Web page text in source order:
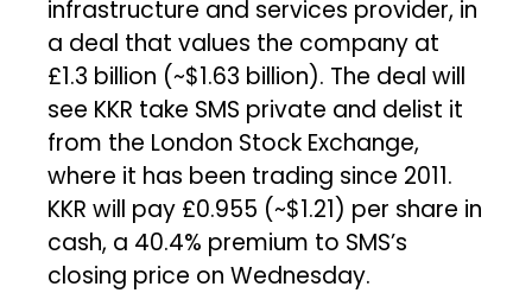
infrastructure and services provider, in
a deal that values the company at
£1.3 billion (~$1.63 billion). The deal will
see KKR take SMS private and delist it
from the London Stock Exchange,
where it has been trading since 2011.
KKR will pay £0.955 (~$1.21) per share in
cash, a 40.4% premium to SMS’s
closing price on Wednesday.